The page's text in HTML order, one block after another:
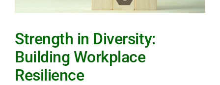
Strength in Diversity:
Building Workplace
Resilience